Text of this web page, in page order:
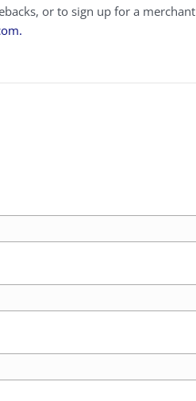
or to sign up for a merchant